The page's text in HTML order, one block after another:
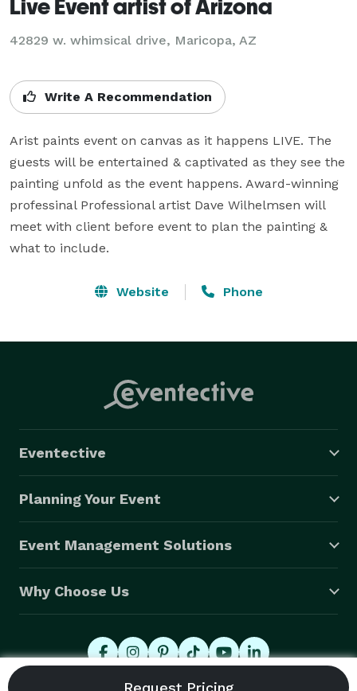
Live Event artist of Arizona
42829 w. whimsical drive, Maricopa, AZ
Write A Recommendation
Arist paints event on canvas as it happens LIVE. The
guests will be entertained & captivated as they see the
painting unfold as the event happens. Award-winning
professinal Professional artist Dave Wilhelmsen will
meet with client before event to plan the painting &
what to include.
Website Phone
Eventective
Planning Your Event
Event Management Solutions
Why Choose Us
© 2026 Eventective, Inc., All Rights Reserved